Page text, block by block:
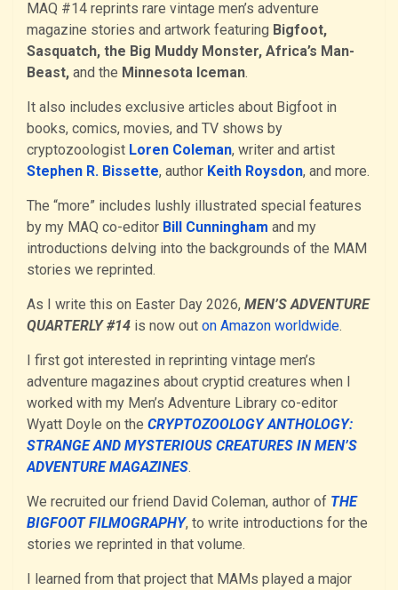
MAQ #14 reprints rare vintage men’s adventure
magazine stories and artwork featuring Bigfoot,
Sasquatch, the Big Muddy Monster, Africa’s Man-
Beast, and the Minnesota Iceman.
It also includes exclusive articles about Bigfoot in
books, comics, movies, and TV shows by
cryptozoologist Loren Coleman, writer and artist
Stephen R. Bissette, author Keith Roysdon, and more.
The “more” includes lushly illustrated special features
by my MAQ co-editor Bill Cunningham and my
introductions delving into the backgrounds of the MAM
stories we reprinted.
As I write this on Easter Day 2026, MEN’S ADVENTURE
QUARTERLY #14 is now out on Amazon worldwide.
I first got interested in reprinting vintage men’s
adventure magazines about cryptid creatures when I
worked with my Men’s Adventure Library co-editor
Wyatt Doyle on the CRYPTOZOOLOGY ANTHOLOGY:
STRANGE AND MYSTERIOUS CREATURES IN MEN’S
ADVENTURE MAGAZINES.
We recruited our friend David Coleman, author of THE
BIGFOOT FILMOGRAPHY, to write introductions for the
stories we reprinted in that volume.
I learned from that project that MAMs played a major